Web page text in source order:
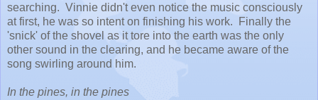
searching. Vinnie didn't even notice the music consciously
at first, he was so intent on finishing his work. Finally the
'snick' of the shovel as it tore into the earth was the only
other sound in the clearing, and he became aware of the
song swirling around him.
In the pines, in the pines